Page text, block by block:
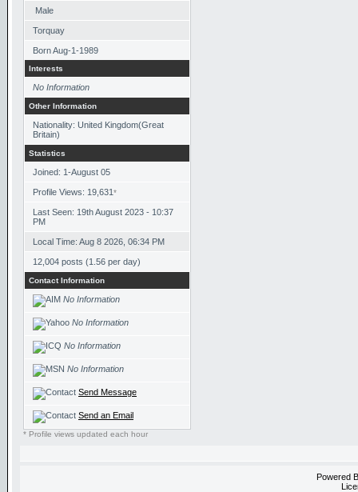
Male
Torquay
BornAug-1-1989
Interests
No Information
Other Information
Nationality: United Kingdom(Great
Britain)
Statistics
Joined: 1-August 05
Profile Views: 19,631*
Last Seen: 19th August 2023 - 10:37
PM
Local Time: Aug 8 2026, 06:34 PM
12,004 posts (1.56 per day)
Contact Information
No Information
No Information
No Information
No Information
Send Message
Send an Email
* Profile views updated each hour
Powered